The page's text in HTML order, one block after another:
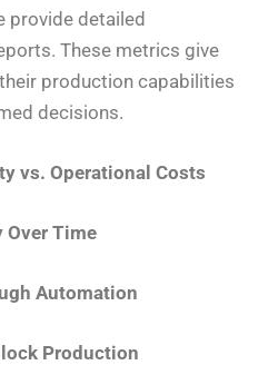
provide detailed
These metrics give
production capabilities
decisions.
vs. Operational Costs
Over Time
Automation
Production